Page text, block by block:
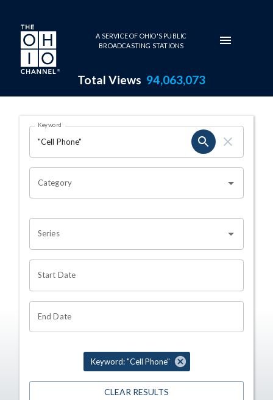
Skip to main content
A SERVICE OF OHIO'S PUBLIC
BROADCASTING STATIONS
Total Views 94,063,073
Search Results Page
OHIO CHANNEL SEARCH
Keyword
Category
Series
Start Date
End Date
Keyword: "Cell Phone"
CLEAR RESULTS